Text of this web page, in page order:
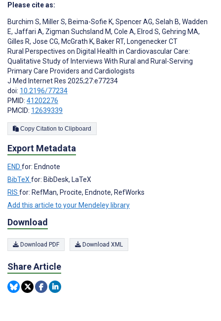
Please cite as:
Burchim S, Miller S, Beima-Sofie K, Spencer AG, Selah B, Wadden
E, Jaffari A, Zigman Suchsland M, Cole A, Elrod S, Gehring MA,
Gilles R, Jose CG, McGrath K, Baker RT, Longenecker CT
Rural Perspectives on Digital Health in Cardiovascular Care:
Qualitative Study of Interviews With Rural and Rural-Serving
Primary Care Providers and Cardiologists
J Med Internet Res 2025;27:e77234
doi: 10.2196/77234
PMID: 41202276
PMCID: 12639339
Copy Citation to Clipboard
Export Metadata
END for: Endnote
BibTeX for: BibDesk, LaTeX
RIS for: RefMan, Procite, Endnote, RefWorks
Add this article to your Mendeley library
Download
Download PDF Download XML
Share Article